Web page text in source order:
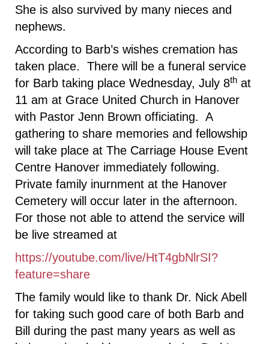
She is also survived by many nieces and
nephews.
According to Barb’s wishes cremation has
taken place. There will be a funeral service
for Barb taking place Wednesday, July 8th at
11 am at Grace United Church in Hanover
with Pastor Jenn Brown officiating. A
gathering to share memories and fellowship
will take place at The Carriage House Event
Centre Hanover immediately following.
Private family inurnment at the Hanover
Cemetery will occur later in the afternoon.
For those not able to attend the service will
be live streamed at
https://youtube.com/live/HtT4gbNlrSI?
feature=share
The family would like to thank Dr. Nick Abell
for taking such good care of both Barb and
Bill during the past many years as well as